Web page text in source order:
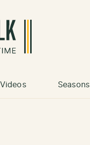
Videos Seasons